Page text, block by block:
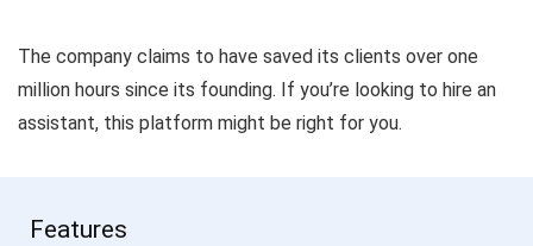
The company claims to have saved its clients over one
million hours since its founding. If you’re looking to hire an
assistant, this platform might be right for you.
Features